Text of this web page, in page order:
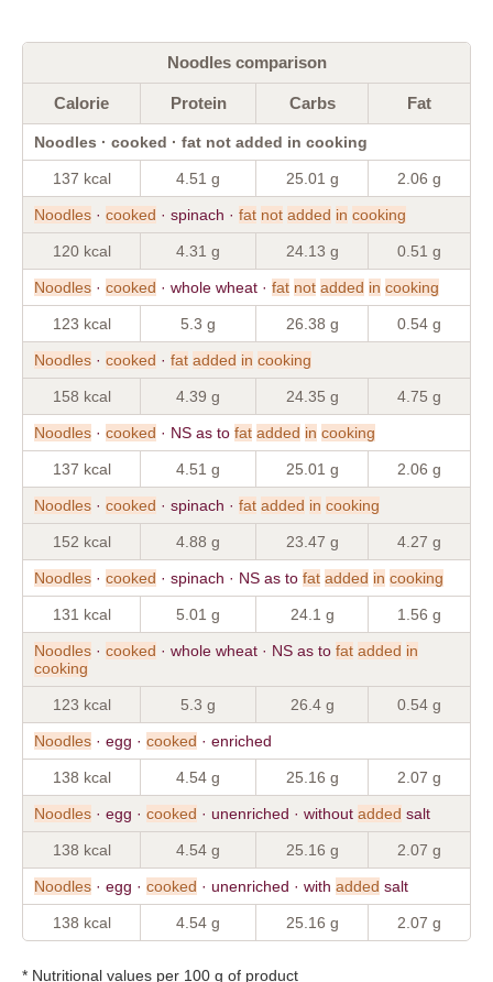
Noodles comparison
Calorie Protein Carbs Fat
Noodles · cooked · fat not added in cooking
137 kcal 4.51 g 25.01 g 2.06 g
Noodles · cooked · spinach · fat not added in cooking
120 kcal 4.31 g 24.13 g 0.51 g
Noodles · cooked · whole wheat · fat not added in cooking
123 kcal 5.3 g 26.38 g 0.54 g
Noodles · cooked · fat added in cooking
158 kcal 4.39 g 24.35 g 4.75 g
Noodles · cooked · NS as to fat added in cooking
137 kcal 4.51 g 25.01 g 2.06 g
Noodles · cooked · spinach · fat added in cooking
152 kcal 4.88 g 23.47 g 4.27 g
Noodles · cooked · spinach · NS as to fat added in cooking
131 kcal 5.01 g 24.1 g 1.56 g
Noodles · cooked · whole wheat · NS as to fat added in
cooking
123 kcal 5.3 g 26.4 g 0.54 g
Noodles · egg · cooked · enriched
138 kcal 4.54 g 25.16 g 2.07 g
Noodles · egg · cooked · unenriched · without added salt
138 kcal 4.54 g 25.16 g 2.07 g
Noodles · egg · cooked · unenriched · with added salt
138 kcal 4.54 g 25.16 g 2.07 g
* Nutritional values per 100 g of product